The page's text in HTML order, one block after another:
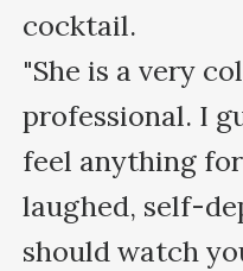
cocktail.
"She is a very
professional. I
feel anything
laughed, self-
should watch